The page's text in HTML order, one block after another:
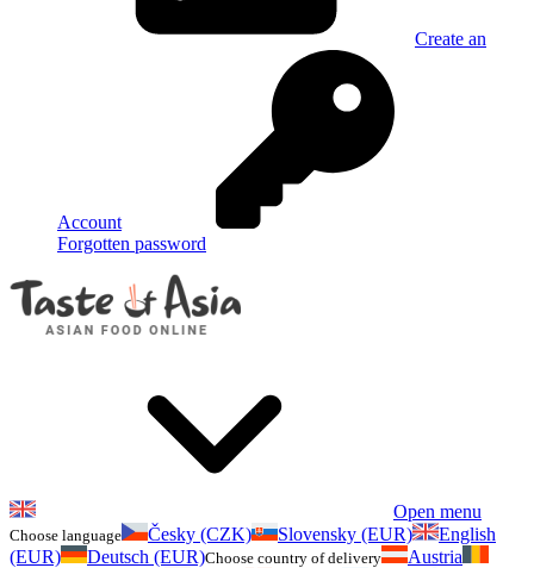
Create an
Account
Forgotten password
Open menu
Choose language Česky (CZK) Slovensky (EUR)
English
(EUR)
Deutsch (EUR)Choose country of delivery
Austria